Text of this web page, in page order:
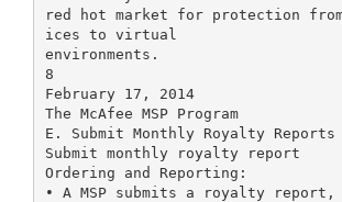
red hot market for protection
ices to virtual
environments.
8
February 17, 2014
The McAfee MSP Program
E. Submit Monthly Royalty Reports
Submit monthly royalty report
Ordering and Reporting:
• A MSP submits a royalty